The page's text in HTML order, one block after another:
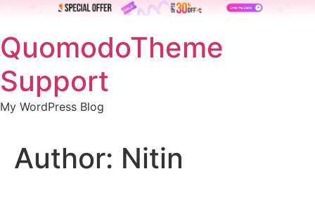
to
content
QuomodoTheme
Support
My WordPress Blog
Author: Nitin